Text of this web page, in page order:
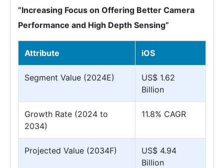
“Increasing Focus on Offering Better Camera
Performance and High Depth Sensing”
Attribute iOS
Segment Value (2024E)
US$ 1.62
Billion
Growth Rate (2024 to
2034)
11.8% CAGR
Projected Value (2034F)
US$ 4.94
Billion